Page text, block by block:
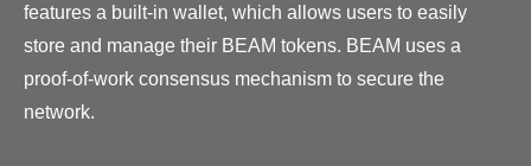
features a built-in wallet, which allows users to easily
store and manage their BEAM tokens. BEAM uses a
proof-of-work consensus mechanism to secure the
network.